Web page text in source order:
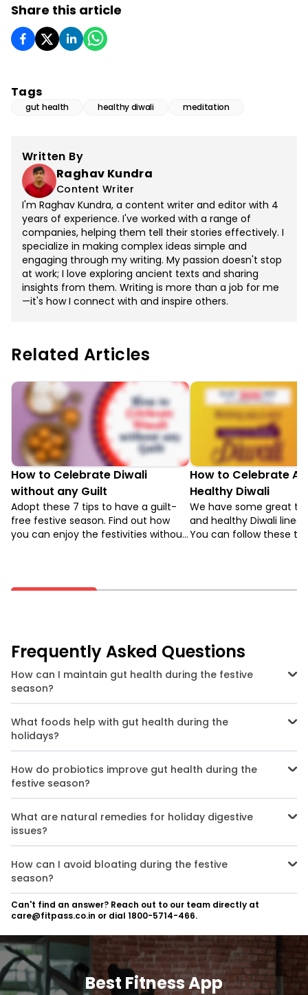
Share this article
Tags
gut health healthy diwali meditation
Written By
Raghav Kundra
Content Writer
I'm Raghav Kundra, a content writer and editor with 4
years of experience. I've worked with a range of
companies, helping them tell their stories effectively. I
specialize in making complex ideas simple and
engaging through my writing. My passion doesn't stop
at work; I love exploring ancient texts and sharing
insights from them. Writing is more than a job for me
—it's how I connect with and inspire others.
Related Articles
How to Celebrate Diwali
without any Guilt
Adopt these 7 tips to have a guilt-
free festive season. Find out how
you can enjoy the festivities without
How to Celebrate A
Healthy Diwali
We have some great
and healthy Diwali lined
You can follow these to
Frequently Asked Questions
How can I maintain gut health during the festive
season?
To maintain gut health during the festive season, focus on eating
probiotics, staying hydrated, limiting processed foods, and
practising mindful eating.
What foods help with gut health during the
holidays?
Foods like yoghurt, kefir, bananas, and garlic support gut health
during holidays by providing probiotics and prebiotics that
balance gut bacteria.
How do probiotics improve gut health during the
festive season?
Probiotics for gut health during holidays restore the balance of
good bacteria, improving digestion and preventing issues like
bloating and indigestion.
What are natural remedies for holiday digestive
issues?
Natural remedies for holiday digestive issues include staying
hydrated, consuming fibre-rich foods, drinking herbal teas, and
eating probiotic-rich foods.
How can I avoid bloating during the festive
season?
To avoid bloating during the festive season, eat mindfully, stay
hydrated, limit processed foods, and incorporate high-fibre foods
into your meals.
Can't find an answer? Reach out to our team directly at
care@fitpass.co.in or dial 1800-5714-466.
Best Fitness App